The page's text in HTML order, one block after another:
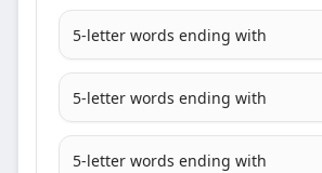
5-letter words ending with
5-letter words ending with
5-letter words ending with